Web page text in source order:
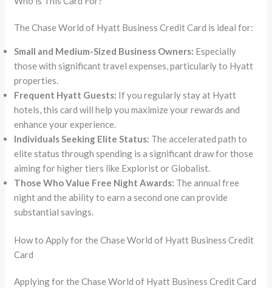
The Chase World of Hyatt Business Credit Card is ideal for:
Small and Medium-Sized Business Owners: Especially
those with significant travel expenses, particularly to Hyatt
properties.
Frequent Hyatt Guests: If you regularly stay at Hyatt
hotels, this card will help you maximize your rewards and
enhance your experience.
Individuals Seeking Elite Status: The accelerated path to
elite status through spending is a significant draw for those
aiming for higher tiers like Explorist or Globalist.
Those Who Value Free Night Awards: The annual free
night and the ability to earn a second one can provide
substantial savings.
How to Apply for the Chase World of Hyatt Business Credit
Card
Applying for the Chase World of Hyatt Business Credit Card